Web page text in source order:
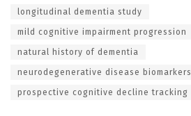
longitudinal dementia study
mild cognitive impairment progression
natural history of dementia
neurodegenerative disease biomarkers
prospective cognitive decline tracking